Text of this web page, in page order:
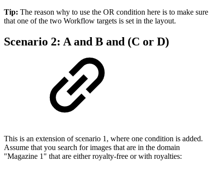
Tip: The reason why to use the OR condition here is to make sure
that one of the two Workflow targets is set in the layout.
Scenario 2: A and B and (C or D)
This is an extension of scenario 1, where one condition is added.
Assume that you search for images that are in the domain
"Magazine 1" that are either royalty-free or with royalties: